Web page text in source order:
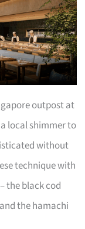
outpost at
local shimmer to
without
technique with
the black cod
the hamachi